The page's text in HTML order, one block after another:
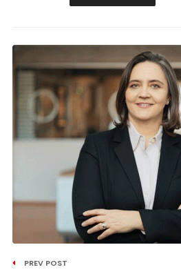
PREV POST